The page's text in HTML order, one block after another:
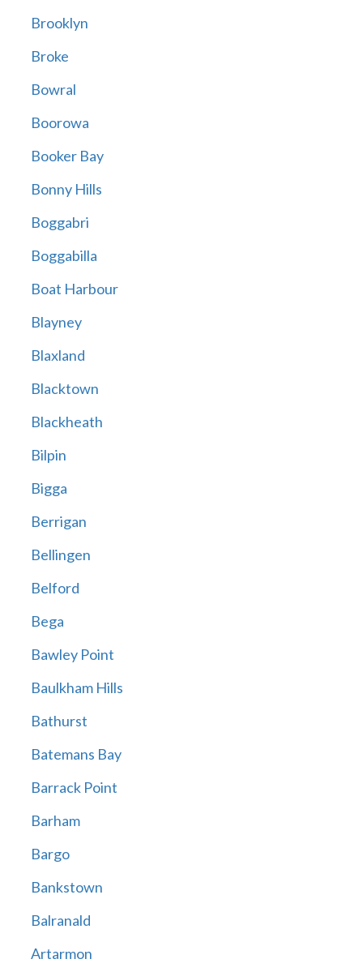
Brooklyn
Broke
Bowral
Boorowa
Booker Bay
Bonny Hills
Boggabri
Boggabilla
Boat Harbour
Blayney
Blaxland
Blacktown
Blackheath
Bilpin
Bigga
Berrigan
Bellingen
Belford
Bega
Bawley Point
Baulkham Hills
Bathurst
Batemans Bay
Barrack Point
Barham
Bargo
Bankstown
Balranald
Artarmon